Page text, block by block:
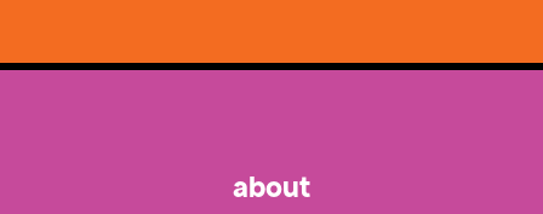
about